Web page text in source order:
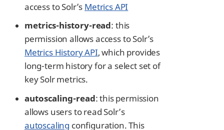
access to Solr’s Metrics API
metrics-history-read: this
permission allows access to Solr’s
Metrics History API, which provides
long-term history for a select set of
key Solr metrics.
autoscaling-read: this permission
allows users to read Solr’s
autoscaling configuration. This